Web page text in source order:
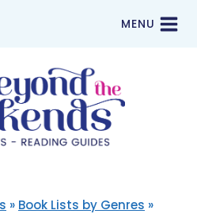
MENU
» Book Lists by Genres »